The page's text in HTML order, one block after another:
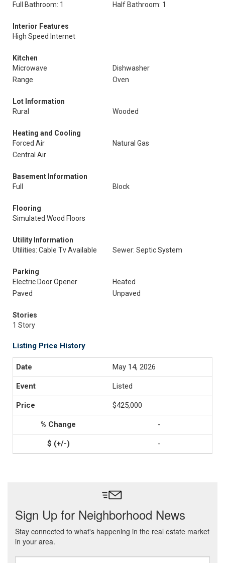
Full Bathroom: 1
Half Bathroom: 1
Interior Features
High Speed Internet
Kitchen
Microwave
Dishwasher
Range
Oven
Lot Information
Rural
Wooded
Heating and Cooling
Forced Air
Natural Gas
Central Air
Basement Information
Full
Block
Flooring
Simulated Wood Floors
Utility Information
Utilities: Cable Tv Available
Sewer: Septic System
Parking
Electric Door Opener
Heated
Paved
Unpaved
Stories
1 Story
Listing Price History
May 14, 2026
Listed
$425,000
-
-